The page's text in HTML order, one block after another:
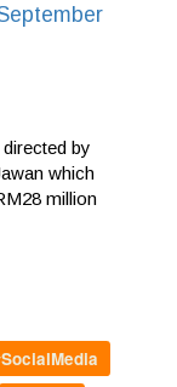
by
which
million